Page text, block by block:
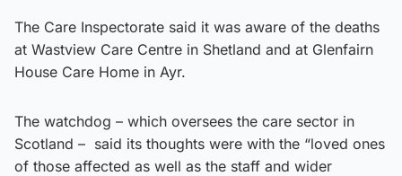
The Care Inspectorate said it was aware of the deaths
at Wastview Care Centre in Shetland and at Glenfairn
House Care Home in Ayr.
The watchdog – which oversees the care sector in
Scotland – said its thoughts were with the “loved ones
of those affected as well as the staff and wider